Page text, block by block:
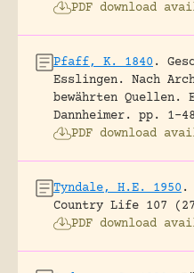
PDF download
Pfaff, K. 1840 .
Esslingen. Nach
bewährten Quellen.
Dannheimer.
pp. 1-
PDF download
Tyndale, H.E. 1950 .
Country Life 107
PDF download